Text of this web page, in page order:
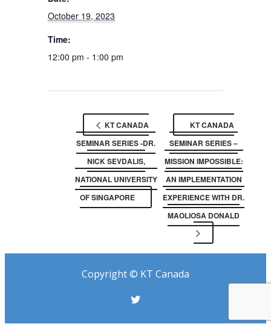
October 19, 2023
Time:
12:00 pm - 1:00 pm
KT CANADA
SEMINAR SERIES -DR.
NICK SEVDALIS,
NATIONAL UNIVERSITY
OF SINGAPORE
KT CANADA
SEMINAR SERIES –
MISSION IMPOSSIBLE:
AN IMPLEMENTATION
EXPERIENCE WITH DR.
MAOLIOSA DONALD
Copyright © KT Canada